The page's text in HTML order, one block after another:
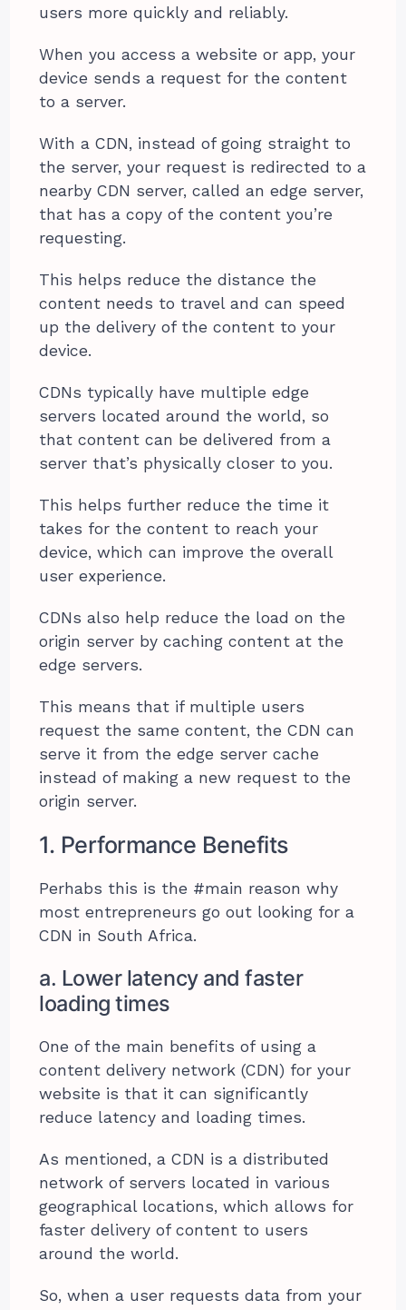
users more quickly and reliably.
When you access a website or app, your
device sends a request for the content
to a server.
With a CDN, instead of going straight to
the server, your request is redirected to a
nearby CDN server, called an edge server,
that has a copy of the content you’re
requesting.
This helps reduce the distance the
content needs to travel and can speed
up the delivery of the content to your
device.
CDNs typically have multiple edge
servers located around the world, so
that content can be delivered from a
server that’s physically closer to you.
This helps further reduce the time it
takes for the content to reach your
device, which can improve the overall
user experience.
CDNs also help reduce the load on the
origin server by caching content at the
edge servers.
This means that if multiple users
request the same content, the CDN can
serve it from the edge server cache
instead of making a new request to the
origin server.
1. Performance Benefits
Perhabs this is the #main reason why
most entrepreneurs go out looking for a
CDN in South Africa.
a. Lower latency and faster
loading times
One of the main benefits of using a
content delivery network (CDN) for your
website is that it can significantly
reduce latency and loading times.
As mentioned, a CDN is a distributed
network of servers located in various
geographical locations, which allows for
faster delivery of content to users
around the world.
So, when a user requests data from your